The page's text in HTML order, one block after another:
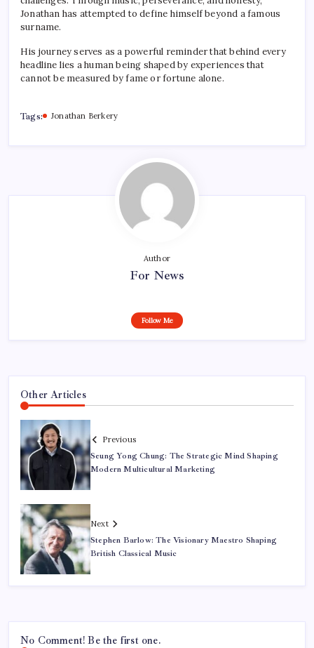
Jonathan has attempted to define himself beyond a famous
surname.
His journey serves as a powerful reminder that behind every
headline lies a human being shaped by experiences that
cannot be measured by fame or fortune alone.
Tags: Jonathan Berkery
Author
For News
Follow Me
Other Articles
Previous
Seung Yong Chung: The Strategic Mind Shaping
Modern Multicultural Marketing
Next
Stephen Barlow: The Visionary Maestro Shaping
British Classical Music
No Comment! Be the first one.